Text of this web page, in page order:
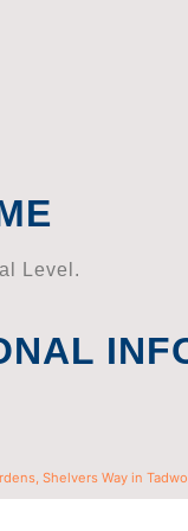
Level.
Shelvers Way in